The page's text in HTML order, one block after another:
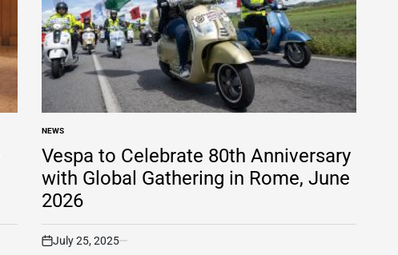
POSTED
IN
NEWS
Vespa to Celebrate 80th Anniversary
with Global Gathering in Rome, June
2026
on
July 25, 2025